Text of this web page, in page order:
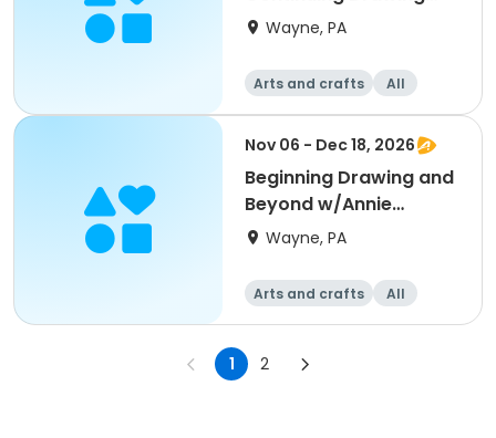
w/Mamie Duff
Wayne, PA
Arts and crafts
All
Beginner
Nov 06 - Dec 18, 2026
Beginning Drawing and
Beyond w/Annie
Gardner
Wayne, PA
Arts and crafts
All
Beginner
1 2